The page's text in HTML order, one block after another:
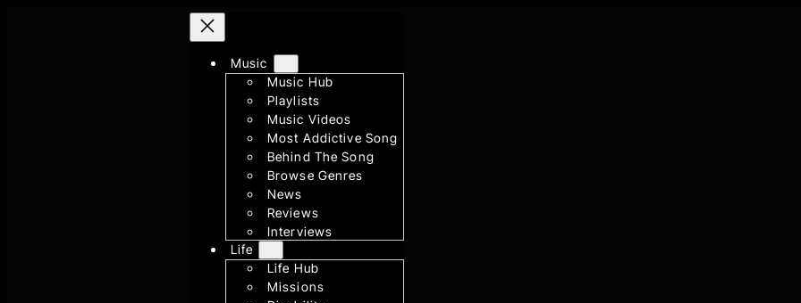
Music
Music Hub
Playlists
Music Videos
Most Addictive Song
Behind The Song
Browse Genres
News
Reviews
Interviews
Life
Life Hub
Missions